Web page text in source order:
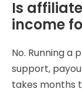
Is
income
No. Running a
support,
takes months